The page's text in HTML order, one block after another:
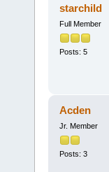
starchild
Full Member
Posts: 5
Acden
Jr. Member
Posts: 3